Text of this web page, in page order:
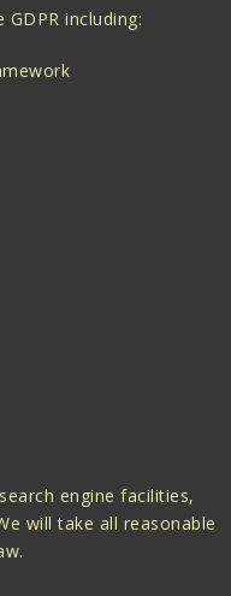
including:
engine facilities,
will take all reasonable